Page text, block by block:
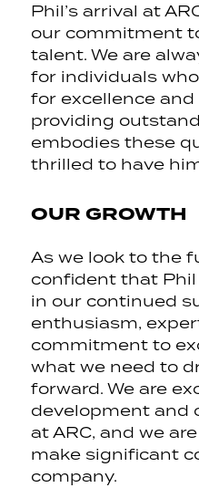
Phil’s arrival at
our commitment
talent. We are
for individuals
for excellence
providing
embodies these
thrilled to have
OUR GROWTH
As we look to the
confident that Phil
in our continued
enthusiasm,
commitment to
what we need to
forward. We are
development and
at ARC, and we
make significant
company.